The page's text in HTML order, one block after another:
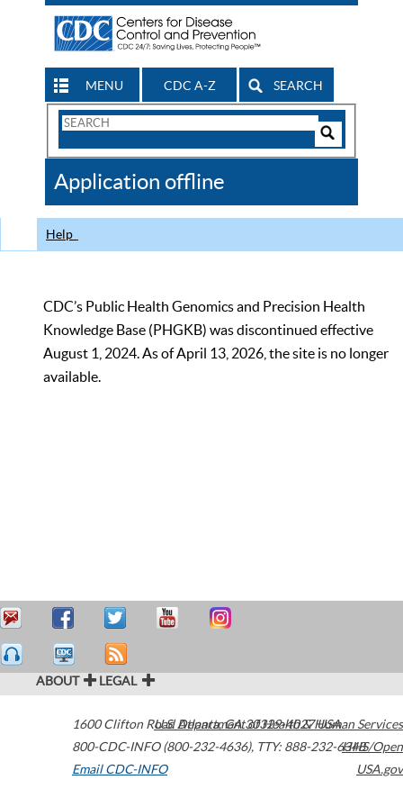
MENU CDC A-Z SEARCH
Search
CDC
Application offline
Help
CDC’s Public Health Genomics and Precision Health
Knowledge Base (PHGKB) was discontinued effective
August 1, 2024. As of April 13, 2026, the site is no longer
available.
ABOUT LEGAL
1600 Clifton Road Atlanta,GA30329-4027USA
800-CDC-INFO (800-232-4636), TTY: 888-232-6348
Email CDC-INFO
U.S. Department of Health & Human Services
HHS/Open
USA.gov